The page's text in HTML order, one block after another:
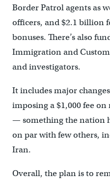
Border Patrol agents as
officers, and $2.1 billion
bonuses. There’s also
Immigration and
and investigators.
It includes major
imposing a $1,000 fee
— something the nation
on par with few others,
Iran.
Overall, the plan is to